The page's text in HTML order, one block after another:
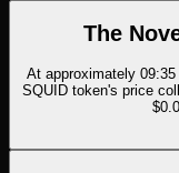
The
At approximately
SQUID token's price